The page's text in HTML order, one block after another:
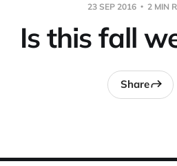
23 SEP 2016 2 MIN
Is this fall
Share